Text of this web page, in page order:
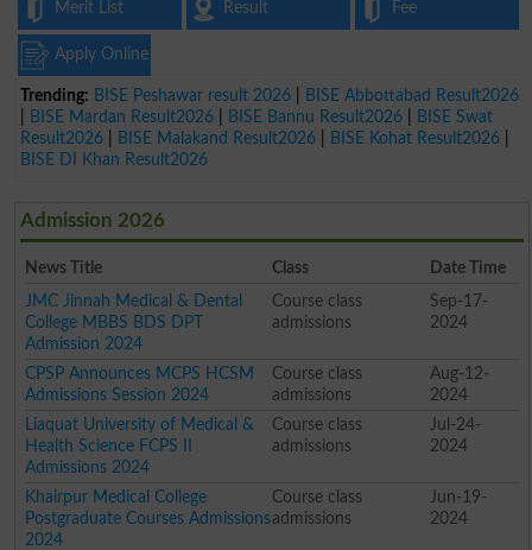
Merit List Result Fee
Apply Online
Trending: BISE Peshawar result 2026
BISE Abbottabad Result2026
BISE Mardan Result2026 BISE Bannu Result2026
BISE Swat
Result2026
BISE Malakand Result2026 BISE Kohat Result2026
BISE DI Khan Result2026
Admission 2026
News Title Class
Date Time
JMC Jinnah Medical & Dental
College MBBS BDS DPT
Admission 2024
Course class
admissions
Sep-17-
2024
CPSP Announces MCPS HCSM
Admissions Session 2024
Course class
admissions
Aug-12-
2024
Liaquat University of Medical &
Health Science FCPS II
Admissions 2024
Course class
admissions
Jul-24-
2024
Khairpur Medical College
Postgraduate Courses Admissions
2024
Course class
admissions
Jun-19-
2024